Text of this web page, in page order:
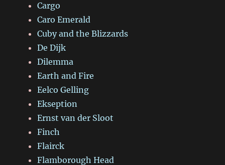
Cargo
Caro Emerald
Cuby and the Blizzards
De Dijk
Dilemma
Earth and Fire
Eelco Gelling
Ekseption
Ernst van der Sloot
Finch
Flairck
Flamborough Head